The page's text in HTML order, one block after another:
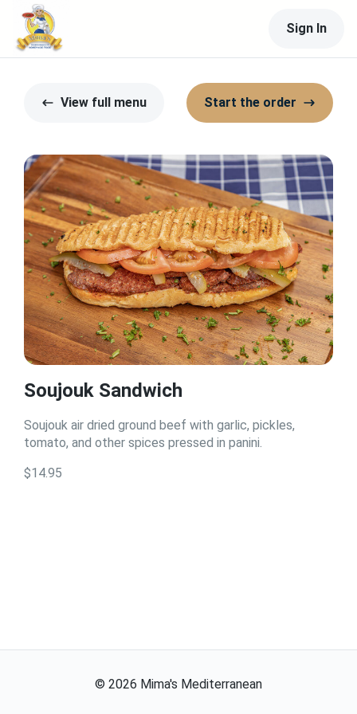
Sign In
View full menu Start the order
Soujouk Sandwich
Soujouk air dried ground beef with garlic, pickles,
tomato, and other spices pressed in panini.
$14.95
© 2026 Mima's Mediterranean